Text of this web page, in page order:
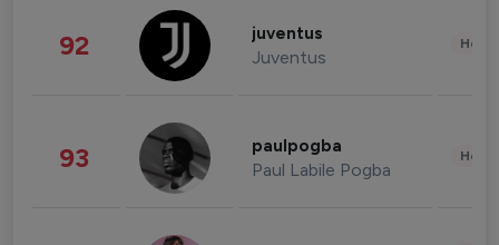
92 juventus
Juventus
93 paulpogba
Paul Labile Pogba